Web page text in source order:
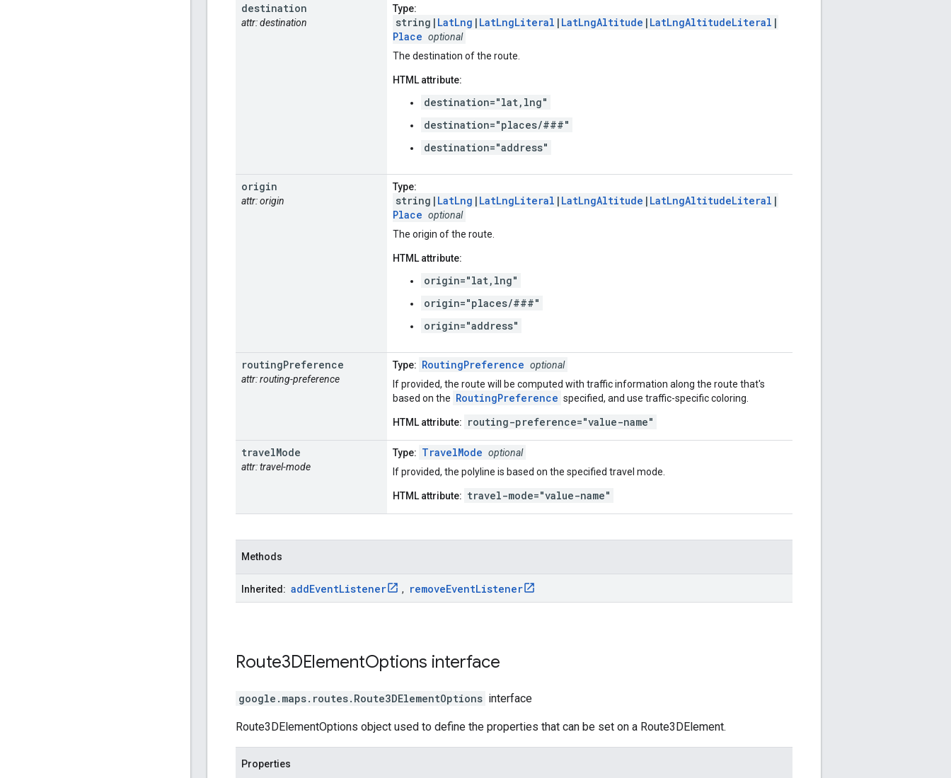
destination
attr: destination
Type:
string| LatLng | LatLngLiteral | LatLngAltitude | LatLngAltitudeLiteral |
Place optional
The destination of the route.
HTML attribute:
destination="lat,lng"
destination="places/###"
destination="address"
origin
attr: origin
Type:
string| LatLng | LatLngLiteral | LatLngAltitude | LatLngAltitudeLiteral |
Place optional
The origin of the route.
HTML attribute:
origin="lat,lng"
origin="places/###"
origin="address"
routingPreference
attr: routing-preference
Type: RoutingPreference optional
If provided, the route will be computed with traffic information along the route that's
based on the RoutingPreference specified, and use traffic-specific coloring.
HTML attribute: routing-preference="value-name"
travelMode
attr: travel-mode
Type: TravelMode optional
If provided, the polyline is based on the specified travel mode.
HTML attribute: travel-mode="value-name"
Methods
Inherited: addEventListener , removeEventListener
Route3DElementOptions interface
google.maps.routes. Route3DElementOptions interface
Route3DElementOptions object used to define the properties that can be set on a Route3DElement.
Properties